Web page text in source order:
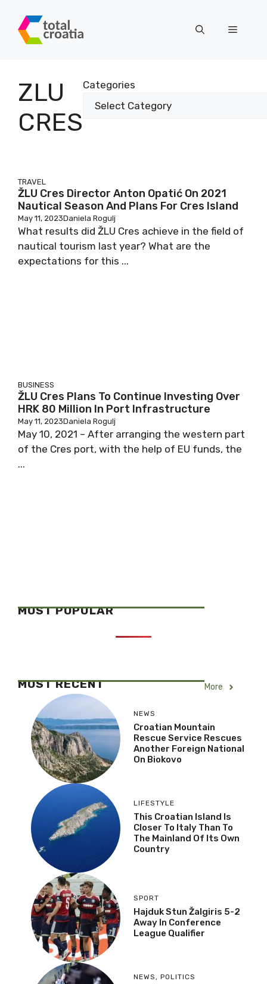
content
Menu
ZLU
CRES
Categories
TRAVEL
ŽLU Cres Director Anton Opatić On 2021
Nautical Season And Plans For Cres Island
May 11, 2023Daniela Rogulj
What results did ŽLU Cres achieve in the field of
nautical tourism last year? What are the
expectations for this ...
BUSINESS
ŽLU Cres Plans To Continue Investing Over
HRK 80 Million In Port Infrastructure
May 11, 2023Daniela Rogulj
May 10, 2021 – After arranging the western part
of the Cres port, with the help of EU funds, the
...
MOST POPULAR
MOST RECENT More
NEWS
Croatian Mountain
Rescue Service Rescues
Another Foreign National
On Biokovo
LIFESTYLE
This Croatian Island Is
Closer To Italy Than To
The Mainland Of Its Own
Country
SPORT
Hajduk Stun Žalgiris 5-2
Away In Conference
League Qualifier
NEWS , POLITICS